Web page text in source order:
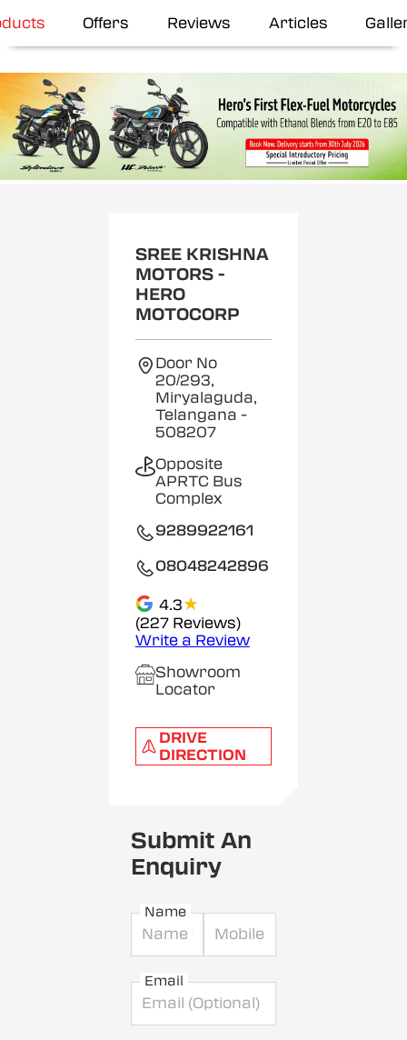
Offers Reviews Articles
SREE KRISHNA
MOTORS -
HERO
MOTOCORP
Door No
20/293,
Miryalaguda,
Telangana -
508207
Opposite
APRTC Bus
Complex
9289922161
08048242896
4.3★
(227 Reviews)
Write a Review
Showroom
Locator
DRIVE
DIRECTION
Submit An
Enquiry
Name
Email